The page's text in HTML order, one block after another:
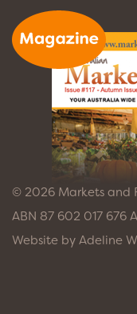
© 2026 Markets and
ABN 87 602 017 676
Website by Adeline